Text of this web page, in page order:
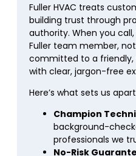
Fuller HVAC treats
building trust through
authority. When you
Fuller team member,
committed to a
with clear, jargon-free
Here’s what sets us
Champion
background-
professionals we
No-Risk